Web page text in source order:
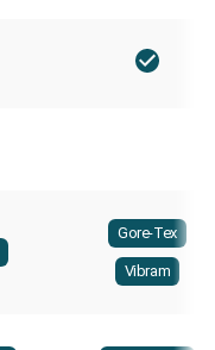
Gore-Tex
Vibram